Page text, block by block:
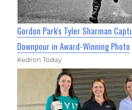
Gordon Park's Tyler Sharman
Downpour in Award-Winning Photo
Kedron Today